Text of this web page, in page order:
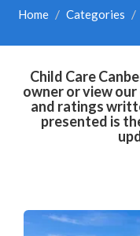
Home Categories
Child Care
owner or view
and ratings
presented is